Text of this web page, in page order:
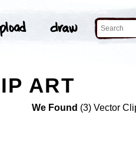
ART
We Found (3) Vector